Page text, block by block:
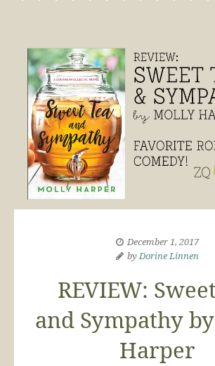
December 1, 2017
byDorine Linnen
REVIEW:
and Sympathy
Harper